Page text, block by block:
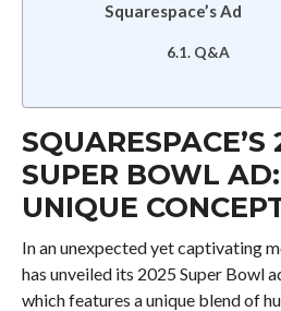
Squarespace’s Ad
Q&A
SQUARESPACE’S
SUPER BOWL
UNIQUE
In an unexpected yet captivating
has unveiled its 2025 Super Bowl
which features a unique blend of